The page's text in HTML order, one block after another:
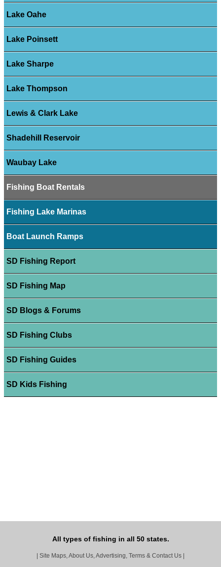
Lake Oahe
Lake Poinsett
Lake Sharpe
Lake Thompson
Lewis & Clark Lake
Shadehill Reservoir
Waubay Lake
Fishing Boat Rentals
Fishing Lake Marinas
Boat Launch Ramps
SD Fishing Report
SD Fishing Map
SD Blogs & Forums
SD Fishing Clubs
SD Fishing Guides
SD Kids Fishing
All types of fishing in all 50 states.
Site Maps, About Us, Advertising, Terms & Contact Us